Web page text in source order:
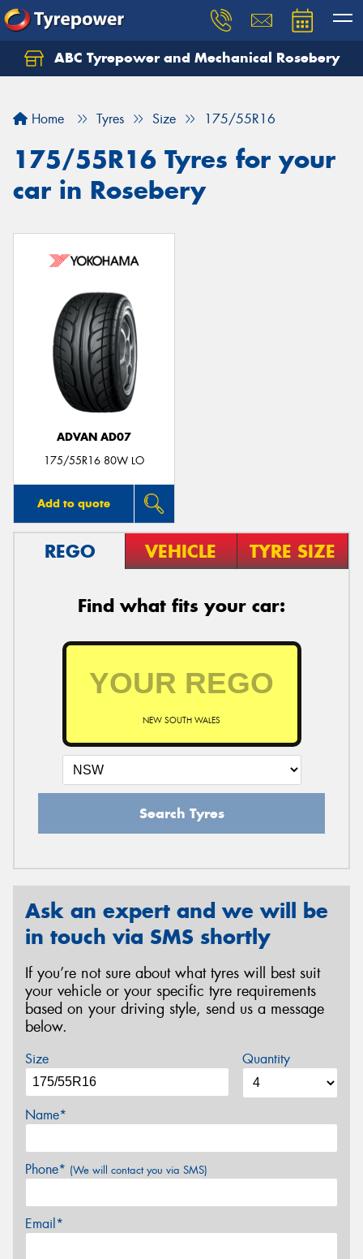
ABC Tyrepower and Mechanical Rosebery
Home Tyres Size 175/55R16
175/55R16 Tyres for your
car in Rosebery
ADVAN AD07
175/55R16 80W LO
Add to quote
REGO VEHICLE TYRE SIZE
Find what fits your car:
NEW SOUTH WALES
Search Tyres
Ask an expert and we will be
in touch via SMS shortly
If you’re not sure about what tyres will best suit
your vehicle or your specific tyre requirements
based on your driving style, send us a message
below.
Size Quantity
Name*
Phone* (We will contact you via SMS)
Email*
Let us know what you need, and our team will
Your details
Send